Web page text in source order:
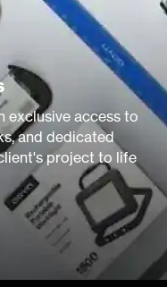
exclusive access to
and dedicated
project to life